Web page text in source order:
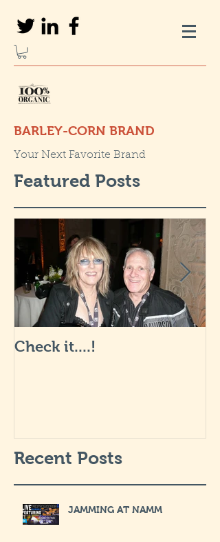
BARLEY-CORN BRAND
Your Next Favorite Brand
Featured Posts
Check it....!
Recent Posts
JAMMING AT NAMM